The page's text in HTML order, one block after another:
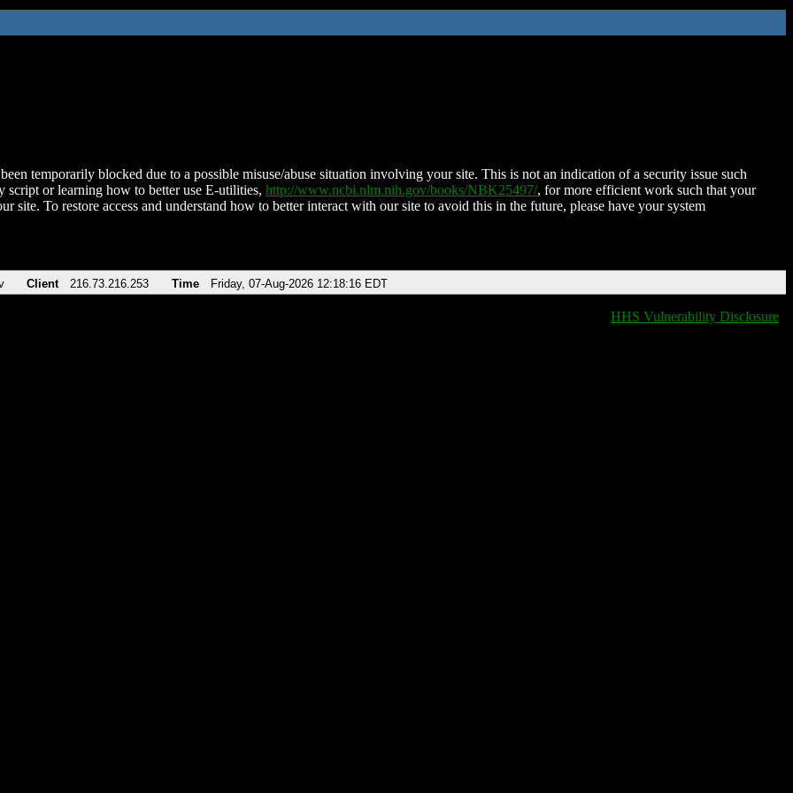
temporarily blocked due to a possible misuse/abuse situation involving your site. This is not an indication of a security issue such
script or learning how to better use E-utilities, http://www.ncbi.nlm.nih.gov/books/NBK25497/, for more efficient work such that your
site. To restore access and understand how to better interact with our site to avoid this in the future, please have your system
Client 216.73.216.253 Time Friday, 07-Aug-2026 12:18:16 EDT
HHS Vulnerability Disclosure